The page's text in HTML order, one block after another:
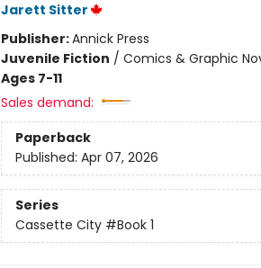
Jarett Sitter
Publisher:Annick Press
Juvenile Fiction / Comics & Graphic
Ages 7-11
Sales demand:
Paperback
Published: Apr 07, 2026
Series
Cassette City #Book 1